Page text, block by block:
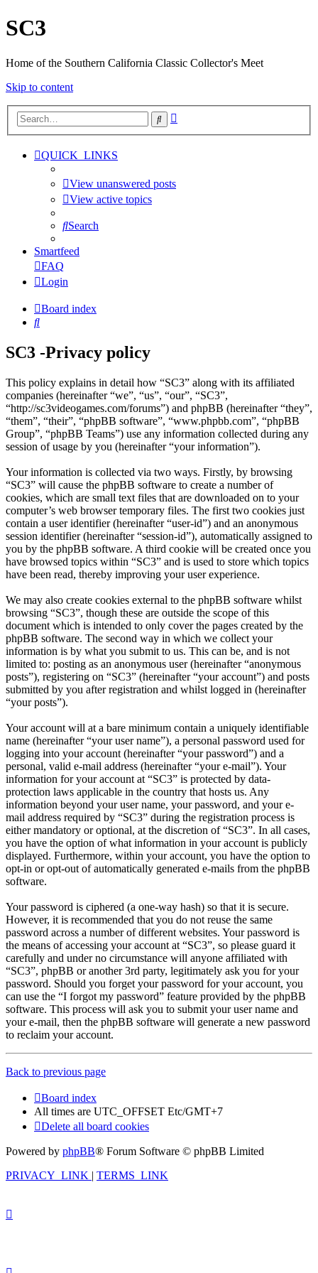
SC3
Home of the Southern California Classic Collector's Meet
Skip to content
Search
QUICK_LINKS
View unanswered posts
View active topics
Search
Smartfeed
FAQ
Login
Board index
Search
SC3 -Privacy policy
This policy explains in detail how “SC3” along with its affiliated
companies (hereinafter “we”, “us”, “our”, “SC3”,
“http://sc3videogames.com/forums”) and phpBB (hereinafter “they”,
“them”, “their”, “phpBB software”, “www.phpbb.com”, “phpBB
Group”, “phpBB Teams”) use any information collected during any
session of usage by you (hereinafter “your information”).
Your information is collected via two ways. Firstly, by browsing
“SC3” will cause the phpBB software to create a number of
cookies, which are small text files that are downloaded on to your
computer’s web browser temporary files. The first two cookies just
contain a user identifier (hereinafter “user-id”) and an anonymous
session identifier (hereinafter “session-id”), automatically assigned to
you by the phpBB software. A third cookie will be created once you
have browsed topics within “SC3” and is used to store which topics
have been read, thereby improving your user experience.
We may also create cookies external to the phpBB software whilst
browsing “SC3”, though these are outside the scope of this
document which is intended to only cover the pages created by the
phpBB software. The second way in which we collect your
information is by what you submit to us. This can be, and is not
limited to: posting as an anonymous user (hereinafter “anonymous
posts”), registering on “SC3” (hereinafter “your account”) and posts
submitted by you after registration and whilst logged in (hereinafter
“your posts”).
Your account will at a bare minimum contain a uniquely identifiable
name (hereinafter “your user name”), a personal password used for
logging into your account (hereinafter “your password”) and a
personal, valid e-mail address (hereinafter “your e-mail”). Your
information for your account at “SC3” is protected by data-
protection laws applicable in the country that hosts us. Any
information beyond your user name, your password, and your e-
mail address required by “SC3” during the registration process is
either mandatory or optional, at the discretion of “SC3”. In all cases,
you have the option of what information in your account is publicly
displayed. Furthermore, within your account, you have the option to
opt-in or opt-out of automatically generated e-mails from the phpBB
software.
Your password is ciphered (a one-way hash) so that it is secure.
However, it is recommended that you do not reuse the same
password across a number of different websites. Your password is
the means of accessing your account at “SC3”, so please guard it
carefully and under no circumstance will anyone affiliated with
“SC3”, phpBB or another 3rd party, legitimately ask you for your
password. Should you forget your password for your account, you
can use the “I forgot my password” feature provided by the phpBB
software. This process will ask you to submit your user name and
your e-mail, then the phpBB software will generate a new password
to reclaim your account.
Back to previous page
Board index
All times are UTC_OFFSET Etc/GMT+7
Delete all board cookies
Powered by phpBB® Forum Software © phpBB Limited
PRIVACY_LINK | TERMS_LINK